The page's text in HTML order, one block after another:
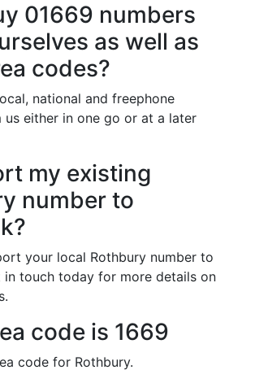
01669 numbers
as well as
codes?
national and freephone
us either in one go or at a later
my existing
number to
your local Rothbury number to
in touch today for more details on
code is 1669
code for Rothbury.